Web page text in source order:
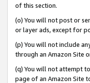
of this section.
(o) You will not post or
or layer ads, except for
(p) You will not include
through an Amazon Site
(q) You will not attempt
page of an Amazon Site